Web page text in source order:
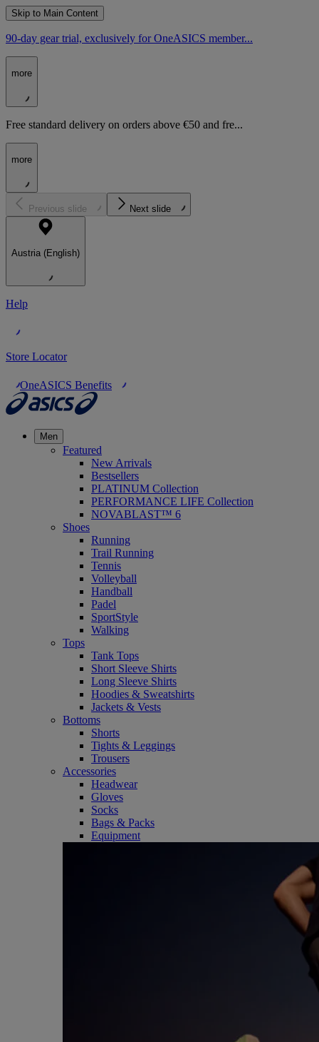
Skip to Main Content
90-day gear trial, exclusively for OneASICS member...
more
Free standard delivery on orders above €50 and fre...
more
Previous slide Next slide
Austria (English)
Help
Store Locator
OneASICS Benefits
Men
Featured
New Arrivals
Bestsellers
PLATINUM Collection
PERFORMANCE LIFE Collection
NOVABLAST™ 6
Shoes
Running
Trail Running
Tennis
Volleyball
Handball
Padel
SportStyle
Walking
Tops
Tank Tops
Short Sleeve Shirts
Long Sleeve Shirts
Hoodies & Sweatshirts
Jackets & Vests
Bottoms
Shorts
Tights & Leggings
Trousers
Accessories
Headwear
Gloves
Socks
Bags & Packs
Equipment